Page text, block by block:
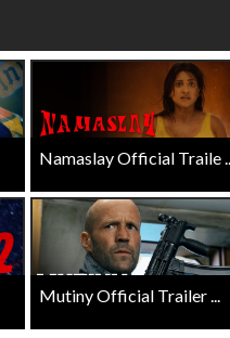
Namaslay Official Traile
Mutiny Official Trailer ...